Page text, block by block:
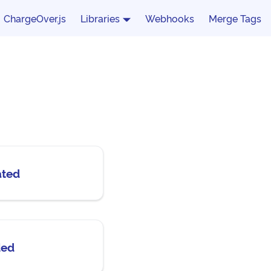
ChargeOver.js Libraries Webhooks Merge Tags